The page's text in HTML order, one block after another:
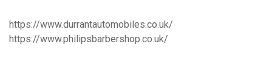
https://www.durrantautomobiles.co.uk/
https://www.philipsbarbershop.co.uk/